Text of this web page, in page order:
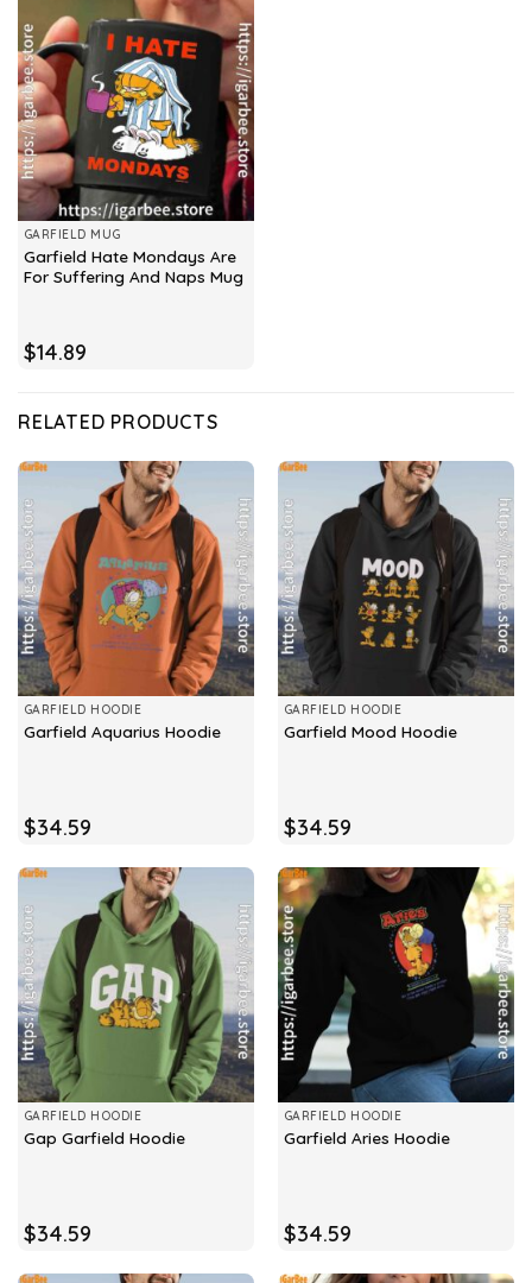
GARFIELD MUG
Garfield Hate Mondays Are
For Suffering And Naps Mug
$14.89
RELATED PRODUCTS
GARFIELD HOODIE
Garfield Aquarius Hoodie
$34.59
GARFIELD HOODIE
Garfield Mood Hoodie
$34.59
GARFIELD HOODIE
Gap Garfield Hoodie
$34.59
GARFIELD HOODIE
Garfield Aries Hoodie
$34.59